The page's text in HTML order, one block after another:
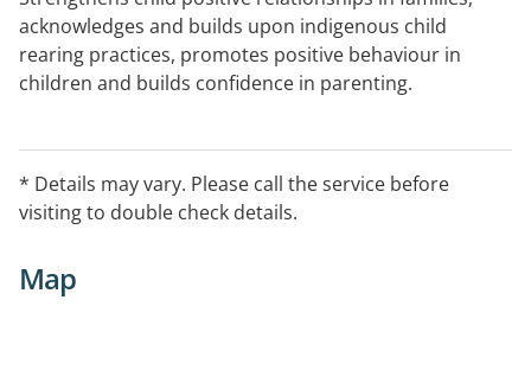
acknowledges and builds upon indigenous child
rearing practices, promotes positive behaviour in
children and builds confidence in parenting.
* Details may vary. Please call the service before
visiting to double check details.
Map